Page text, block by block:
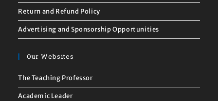
Return and Refund Policy
Advertising and Sponsorship Opportunities
Our Websites
The Teaching Professor
Academic Leader